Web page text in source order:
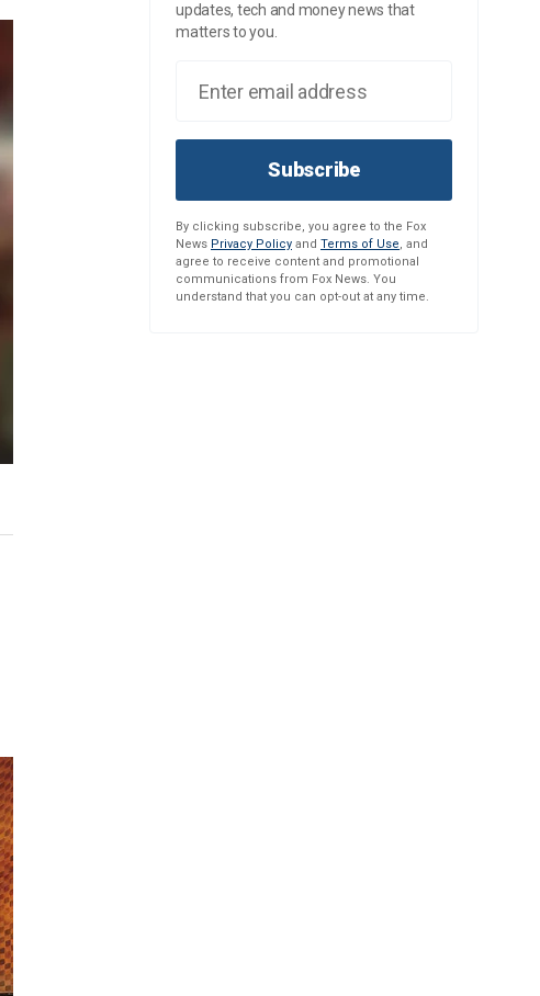
updates, tech and money news that
matters to you.
Subscribe
By clicking subscribe, you agree to the Fox
News Privacy Policy and Terms of Use, and
agree to receive content and promotional
communications from Fox News. You
understand that you can opt-out at any time.